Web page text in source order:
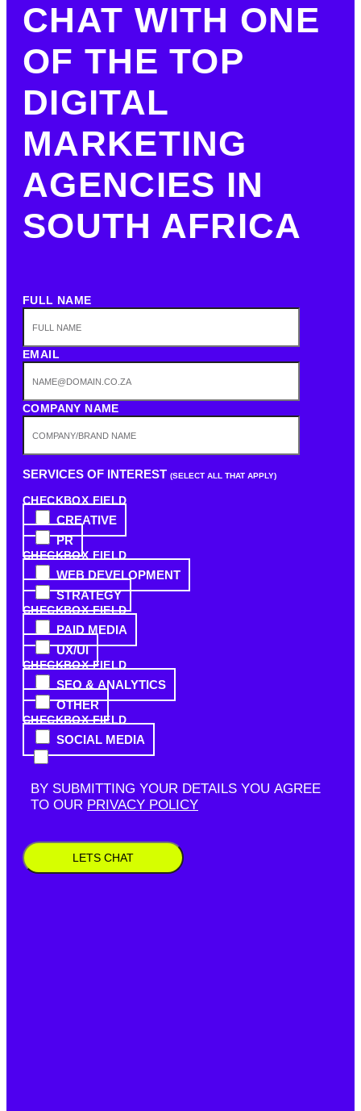
CHAT WITH ONE
OF THE TOP
DIGITAL
MARKETING
AGENCIES IN
SOUTH AFRICA
FULL NAME
EMAIL
COMPANY NAME
SERVICES OF INTEREST (SELECT ALL THAT APPLY)
CHECKBOX FIELD
CREATIVE
PR
CHECKBOX FIELD
WEB DEVELOPMENT
STRATEGY
CHECKBOX FIELD
PAID MEDIA
UX/UI
CHECKBOX FIELD
SEO & ANALYTICS
OTHER
CHECKBOX FIELD
SOCIAL MEDIA
BY SUBMITTING YOUR DETAILS YOU AGREE
TO OUR PRIVACY POLICY
LETS CHAT